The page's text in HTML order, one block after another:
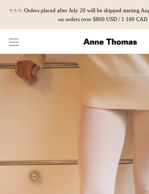
content
✨✨✨ Orders placed after July 20 will be shipped starting
on orders over $800 USD / 1 100 CAD